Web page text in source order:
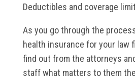
Deductibles and coverage
As you go through the
health insurance for your law
find out from the attorneys
staff what matters to them